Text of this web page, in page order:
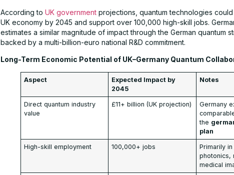
According to UK government projections, quantum technologies could
UK economy by 2045 and support over 100,000 high-skill jobs.
estimates a similar magnitude of impact through the German quantum
backed by a multi-billion-euro national R&D commitment.
Long-Term Economic Potential of UK–Germany Quantum
Aspect
Expected Impact by
2045
Notes
Direct quantum industry
value
£11+ billion (UK projection)
Germany
the
plan
High-skill employment 100,000+ jobs
Primarily
photonics,
medical